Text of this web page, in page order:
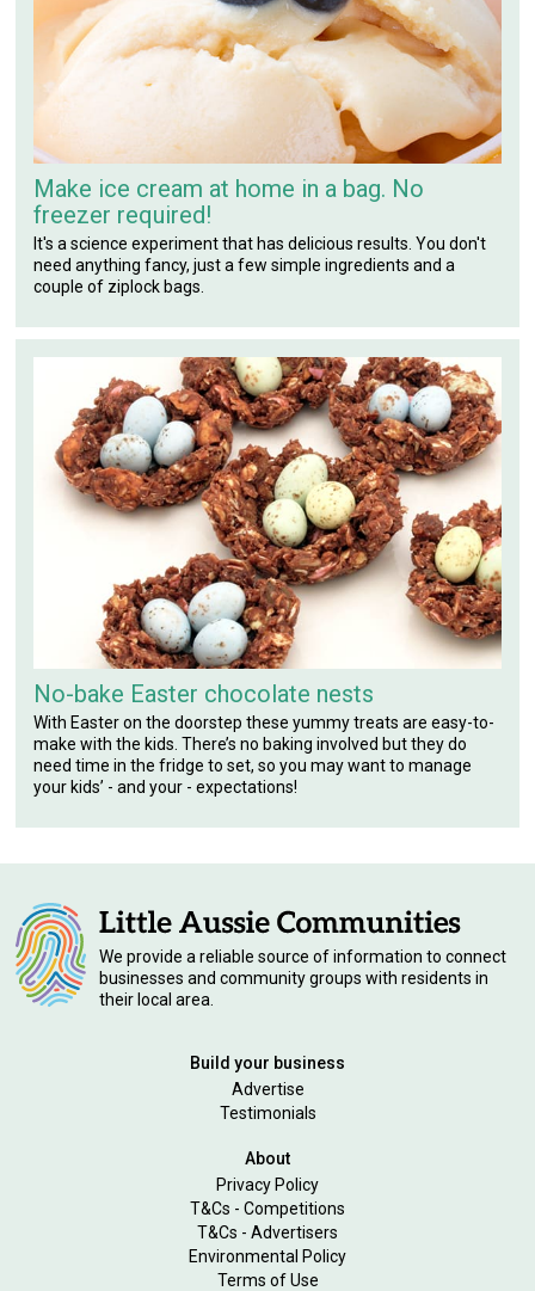
Make ice cream at home in a bag. No
freezer required!
It's a science experiment that has delicious results. You don't
need anything fancy, just a few simple ingredients and a
couple of ziplock bags.
No-bake Easter chocolate nests
With Easter on the doorstep these yummy treats are easy-to-
make with the kids. There’s no baking involved but they do
need time in the fridge to set, so you may want to manage
your kids’ - and your - expectations!
We provide a reliable source of information to connect
businesses and community groups with residents in
their local area.
Build your business
Advertise
Testimonials
About
Privacy Policy
T&Cs - Competitions
T&Cs - Advertisers
Environmental Policy
Terms of Use